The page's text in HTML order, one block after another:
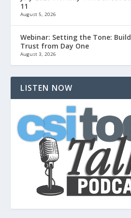
11
August 5, 2026
Webinar: Setting the Tone:
Trust from Day One
August 3, 2026
LISTEN NOW